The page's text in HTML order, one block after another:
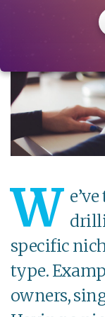
W
specific
type.
owners,